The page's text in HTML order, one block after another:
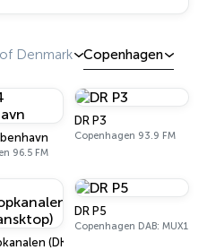
Denmark Copenhagen
96.5 FM
DR P3
Copenhagen 93.9 FM
(DK4 Dansktop)
DR P5
Copenhagen DAB: MUX1